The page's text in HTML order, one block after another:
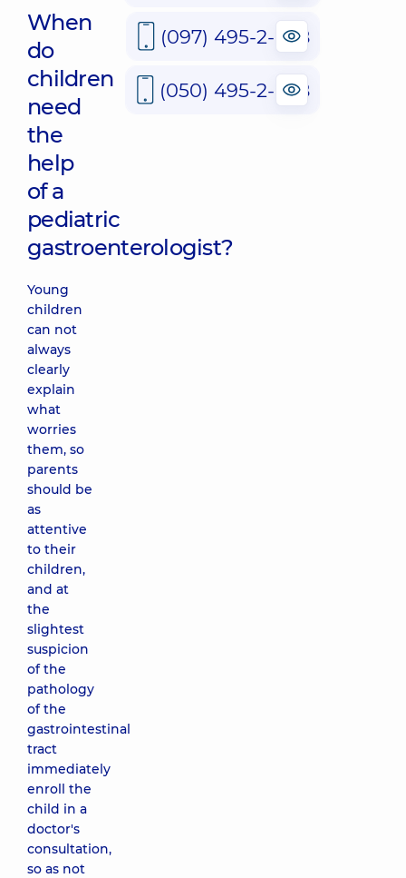
When
do
children
need
the
help
of a
pediatric
gastroenterologist?
Young
children
can not
always
clearly
explain
what
worries
them, so
parents
should be
as
attentive
to their
children,
and at
the
slightest
suspicion
of the
pathology
of the
gastrointestinal
tract
immediately
enroll the
child in a
doctor's
consultation,
so as not
(097) 495-2-888
(050) 495-2-888